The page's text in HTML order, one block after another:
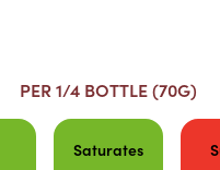
PER 1/4 BOTTLE (70G)
Saturates